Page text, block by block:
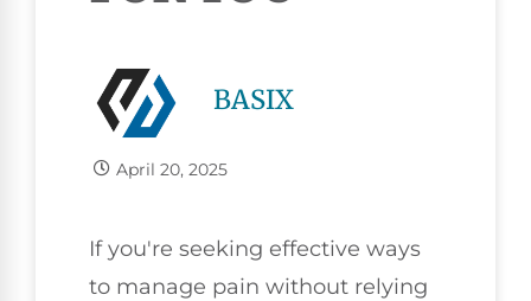
BASIX
April 20, 2025
If you're seeking effective ways
to manage pain without relying